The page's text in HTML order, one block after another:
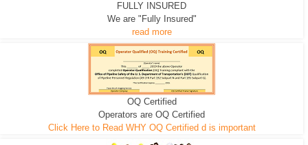
EXCAVATOR
We can pull the tree roots and all
D-3 DOZER
Road Building - Grub n Root
D-5 DOZER
Leveling, Grub N Root and More
FULLY INSURED
We are "Fully Insured"
read more
OQ Certified
Operators are OQ Certified
Click Here to Read WHY OQ Certified d is important